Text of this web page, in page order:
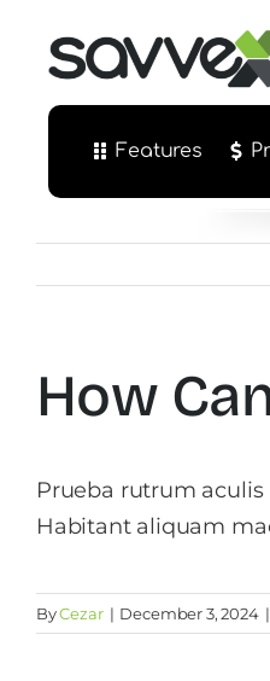
Features
How
Prueba rutrum
Habitant aliquam
ByCezar | December 3, 2024 |